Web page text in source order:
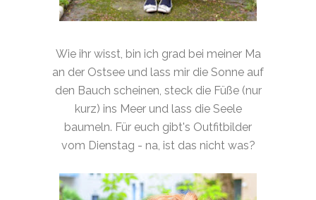
Wie ihr wisst, bin ich grad bei meiner Ma
an der Ostsee und lass mir die Sonne auf
den Bauch scheinen, steck die Füße (nur
kurz) ins Meer und lass die Seele
baumeln. Für euch gibt's Outfitbilder
vom Dienstag - na, ist das nicht was?